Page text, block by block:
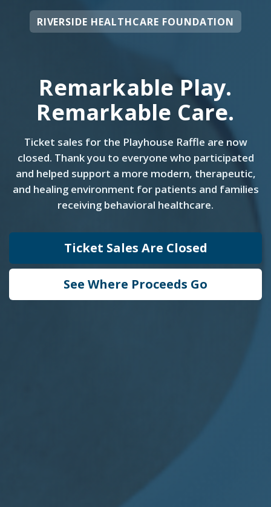
RIVERSIDE HEALTHCARE FOUNDATION
Remarkable Play.
Remarkable Care.
Ticket sales for the Playhouse Raffle are now
closed. Thank you to everyone who participated
and helped support a more modern, therapeutic,
and healing environment for patients and families
receiving behavioral healthcare.
Ticket Sales Are Closed
See Where Proceeds Go